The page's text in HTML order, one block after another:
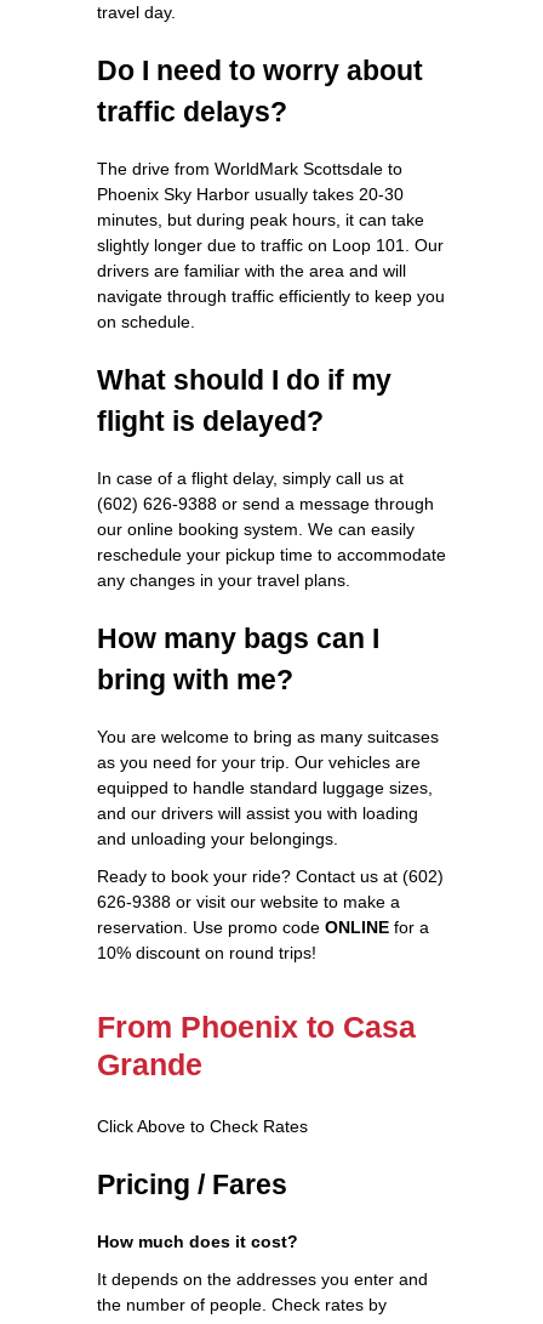
travel day.
Do I need to worry about
traffic delays?
The drive from WorldMark Scottsdale to
Phoenix Sky Harbor usually takes 20-30
minutes, but during peak hours, it can take
slightly longer due to traffic on Loop 101. Our
drivers are familiar with the area and will
navigate through traffic efficiently to keep you
on schedule.
What should I do if my
flight is delayed?
In case of a flight delay, simply call us at
(602) 626-9388 or send a message through
our online booking system. We can easily
reschedule your pickup time to accommodate
any changes in your travel plans.
How many bags can I
bring with me?
You are welcome to bring as many suitcases
as you need for your trip. Our vehicles are
equipped to handle standard luggage sizes,
and our drivers will assist you with loading
and unloading your belongings.
Ready to book your ride? Contact us at (602)
626-9388 or visit our website to make a
reservation. Use promo code ONLINE for a
10% discount on round trips!
From Phoenix to Casa
Grande
Click Above to Check Rates
Pricing / Fares
How much does it cost?
It depends on the addresses you enter and
the number of people. Check rates by